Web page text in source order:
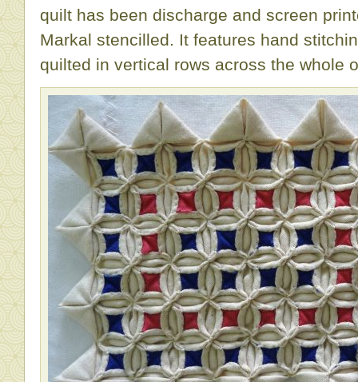
quilt has been discharge and screen
Markal stencilled. It features hand
quilted in vertical rows across the whole